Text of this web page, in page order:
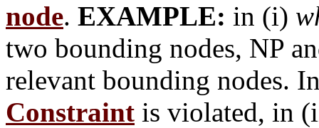
node. EXAMPLE: in (i)
two bounding nodes, NP
relevant bounding nodes.
Constraint is violated, in